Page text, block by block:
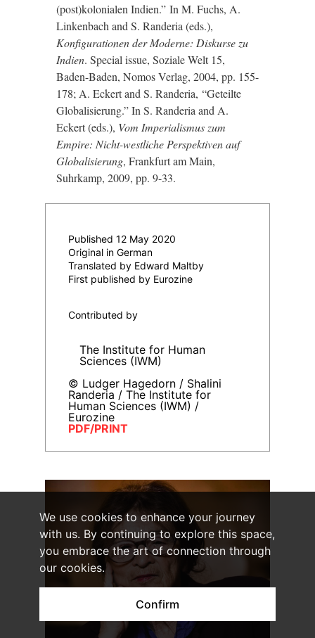
We use cookies to enhance your journey
with us. By continuing to explore this space,
you embrace the art of connection through
our cookies.
Confirm
(post)kolonialen Indien.” In M. Fuchs, A.
Linkenbach and S. Randeria (eds.),
Konfigurationen der Moderne: Diskurse zu
Indien. Special issue, Soziale Welt 15,
Baden-Baden, Nomos Verlag, 2004, pp. 155-
178; A. Eckert and S. Randeria, “Geteilte
Globalisierung.”In S. Randeria and A.
Eckert (eds.), Vom Imperialismus zum
Empire: Nicht-westliche Perspektiven auf
Globalisierung, Frankfurt am Main,
Suhrkamp, 2009, pp. 9-33.
Published 12 May 2020
Original in German
Translated by Edward Maltby
First published by Eurozine
Contributed by
The Institute for Human
Sciences (IWM)
© Ludger Hagedorn / Shalini
Randeria / The Institute for
Human Sciences (IWM) /
Eurozine
PDF/PRINT